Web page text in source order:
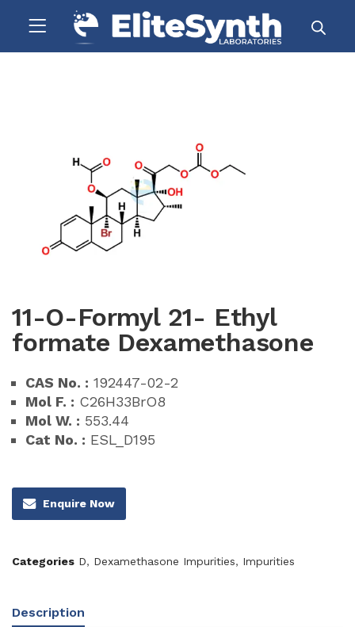
11-O-Formyl 21- Ethyl
formate Dexamethasone
CAS No. : 192447-02-2
Mol F. : C26H33BrO8
Mol W. : 553.44
Cat No. : ESL_D195
Enquire Now
Categories D, Dexamethasone Impurities, Impurities
Description